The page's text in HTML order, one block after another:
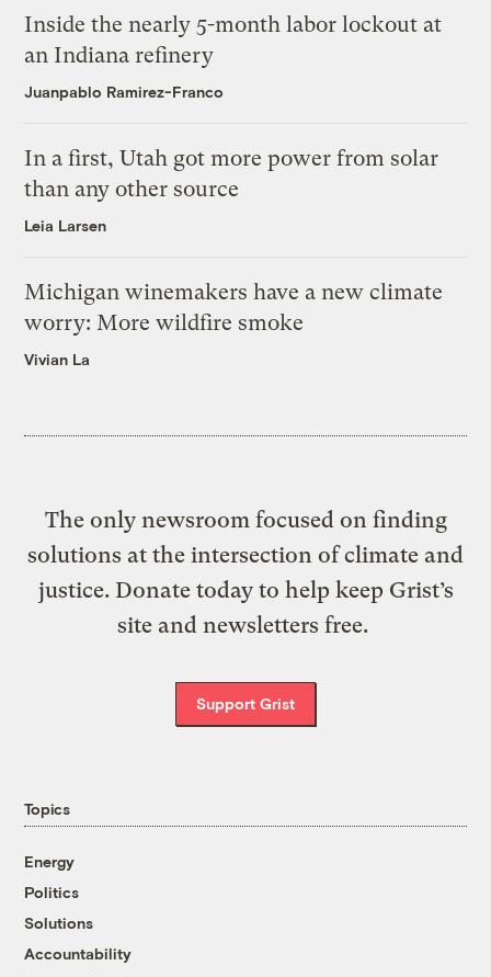
Inside the nearly 5-month labor lockout at
an Indiana refinery
Juanpablo Ramirez-Franco
In a first, Utah got more power from solar
than any other source
Leia Larsen
Michigan winemakers have a new climate
worry: More wildfire smoke
Vivian La
The only newsroom focused on finding
solutions at the intersection of climate and
justice. Donate today to help keep Grist’s
site and newsletters free.
Support Grist
Topics
Energy
Politics
Solutions
Accountability